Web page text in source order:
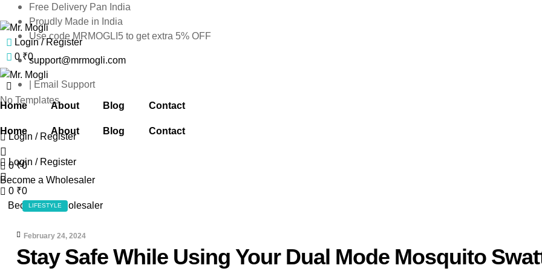
Free Delivery Pan India
Proudly Made in India
Use code MRMOGLI5 to get extra 5% OFF
support@mrmogli.com
| Email Support
Mr.
Mogli
Login / Register
0 ₹0
No Templates
Home About Blog Contact
Login / Register
0 ₹0
Become a Wholesaler
Mr.
Mogli
Home About Blog Contact
Login / Register
0₹0
Become a Wholesaler
CATEGORIES
LIFESTYLE
February 24, 2024
Stay Safe While Using Your Dual Mode Mosquito